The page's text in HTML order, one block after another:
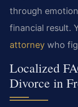
through
financial result.
attorney who
Localized
Divorce in